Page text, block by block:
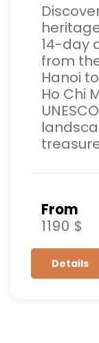
14-day
from
Hanoi
Ho Chi
From
1190 $
Details